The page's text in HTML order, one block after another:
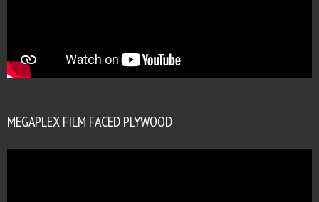
MEGAPLEX FILM FACED PLYWOOD